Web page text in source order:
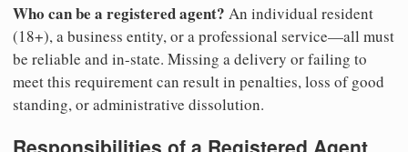
Who can be a registered agent? An individual resident
(18+), a business entity, or a professional service—all must
be reliable and in-state. Missing a delivery or failing to
meet this requirement can result in penalties, loss of good
standing, or administrative dissolution.
Responsibilities of a Registered Agent